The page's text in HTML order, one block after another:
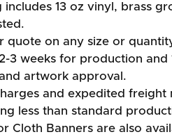
includes 13 oz vinyl, brass
quote on any size or
3 weeks for production and
artwork approval.
and expedited
less than standard
Cloth Banners are also